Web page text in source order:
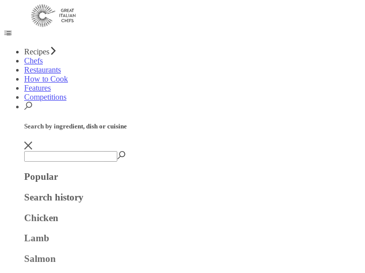
Recipes
Chefs
Restaurants
How to Cook
Features
Competitions
Search by ingredient, dish or cuisine
Popular
Search history
Chicken
Lamb
Salmon